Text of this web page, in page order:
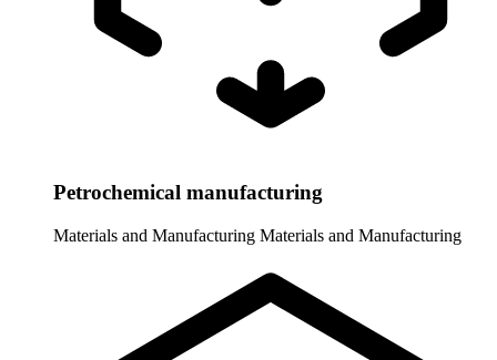
Petrochemical manufacturing
Materials and Manufacturing Materials and Manufacturing